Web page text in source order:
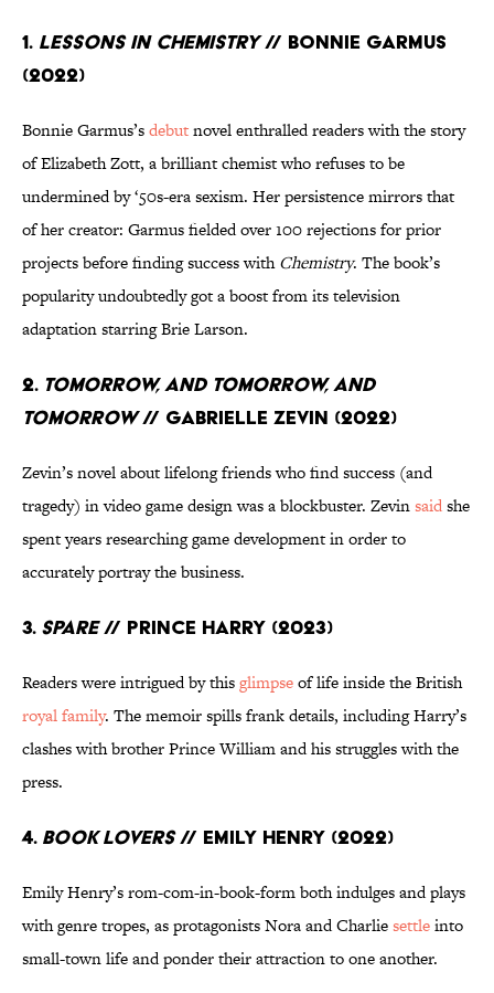
1. Lessons in Chemistry// Bonnie Garmus
(2022)
Bonnie Garmus’sdebutnovel enthralled readers with the story
of Elizabeth Zott, a brilliant chemist who refuses to be
undermined by ‘50s-era sexism. Her persistence mirrors that
of her creator: Garmus fielded over 100 rejections for prior
projects before finding success withChemistry. The book’s
popularity undoubtedly got a boost from its television
adaptation starring Brie Larson.
2. Tomorrow, and Tomorrow, and
Tomorrow// Gabrielle Zevin (2022)
Zevin’s novel about lifelong friends who find success (and
tragedy) in video game design was a blockbuster. Zevinsaidshe
spent years researching game development in order to
accurately portray the business.
3. Spare// Prince Harry (2023)
Readers were intrigued by thisglimpseof life inside the British
royal family. The memoir spills frank details, including Harry’s
clashes with brother Prince William and his struggles with the
press.
4. Book Lovers// Emily Henry (2022)
Emily Henry’s rom-com-in-book-form both indulges and plays
with genre tropes, as protagonists Nora and Charliesettleinto
small-town life and ponder their attraction to one another.